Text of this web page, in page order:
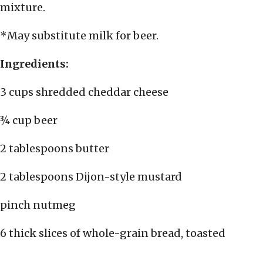
mixture.
*May substitute milk for beer.
Ingredients:
3 cups shredded cheddar cheese
¾ cup beer
2 tablespoons butter
2 tablespoons Dijon-style mustard
pinch nutmeg
6 thick slices of whole-grain bread, toasted